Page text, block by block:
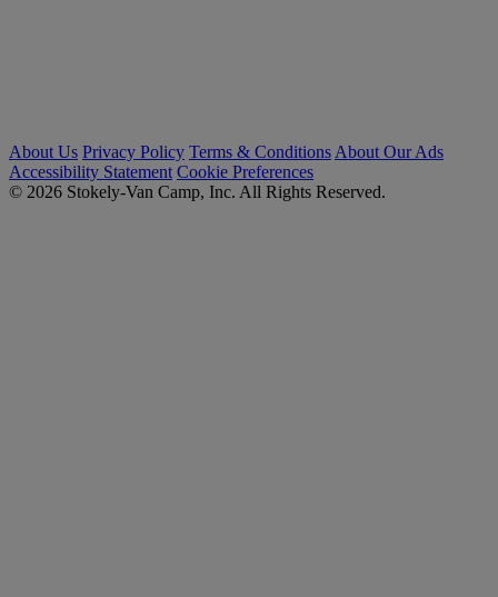
About Us Privacy Policy Terms & Conditions About Our Ads
Accessibility Statement Cookie Preferences
© 2026 Stokely-Van Camp, Inc. All Rights Reserved.